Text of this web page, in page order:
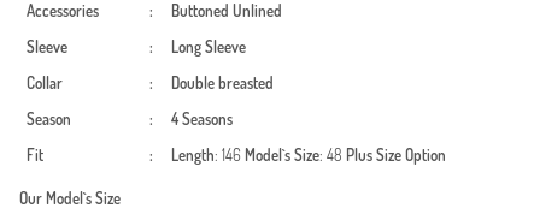
Accessories
: Buttoned Unlined
Sleeve
:
Long Sleeve
Collar
:
Double breasted
Season
:
4 Seasons
Fit
: Length: 146 Model`s Size: 48 Plus Size Option
Our Model`s Size